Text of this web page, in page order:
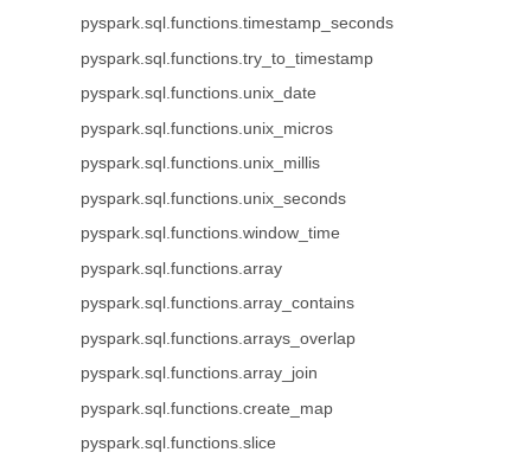
pyspark.sql.functions.timestamp_seconds
pyspark.sql.functions.try_to_timestamp
pyspark.sql.functions.unix_date
pyspark.sql.functions.unix_micros
pyspark.sql.functions.unix_millis
pyspark.sql.functions.unix_seconds
pyspark.sql.functions.window_time
pyspark.sql.functions.array
pyspark.sql.functions.array_contains
pyspark.sql.functions.arrays_overlap
pyspark.sql.functions.array_join
pyspark.sql.functions.create_map
pyspark.sql.functions.slice